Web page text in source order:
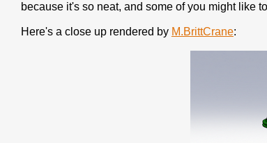
because it's so neat, and some of you might like
Here's a close up rendered by M.BrittCrane: